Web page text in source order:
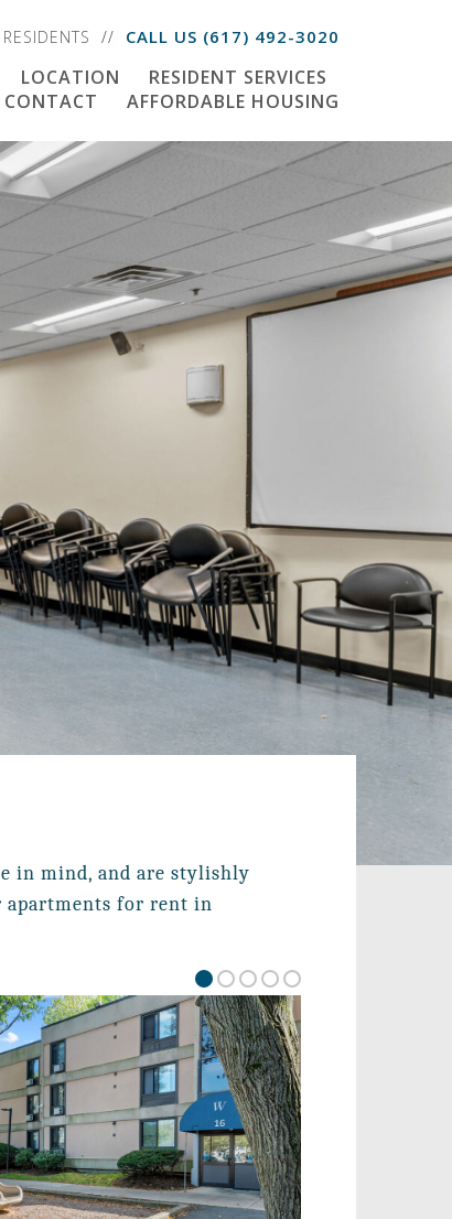
RESIDENTS CALL US (617) 492-3020
LOCATION
RESIDENT SERVICES
CONTACT
AFFORDABLE HOUSING
in mind, and are stylishly
apartments for rent in